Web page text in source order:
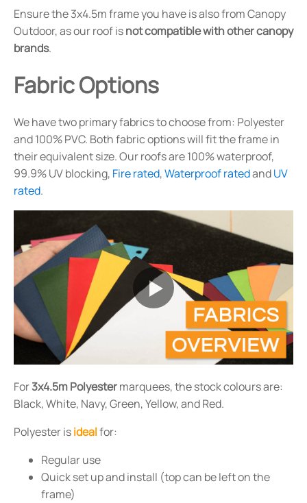
Ensure the 3x4.5m frame you have is also from Canopy
Outdoor, as our roof isnot compatible with other canopy
brands.
Fabric Options
We have two primary fabrics to choose from: Polyester
and 100% PVC. Both fabric options will fit the frame in
their equivalent size. Our roofs are 100% waterproof,
99.9% UV blocking, Fire rated,Waterproof ratedandUV
rated.
For3x4.5m Polyestermarquees, the stock colours are:
Black, White, Navy, Green, Yellow, and Red.
Polyester isidealfor:
Regular use
Quick set up and install (top can be left on the
frame)